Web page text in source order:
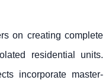
on creating complete
residential units.
incorporate master-